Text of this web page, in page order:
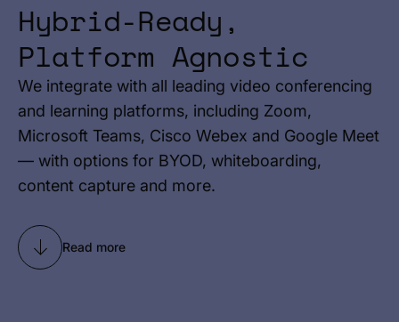
Hybrid-Ready,
Platform Agnostic
We integrate with all leading video conferencing
and learning platforms, including Zoom,
Microsoft Teams, Cisco Webex and Google Meet
— with options for BYOD, whiteboarding,
content capture and more.
Read more